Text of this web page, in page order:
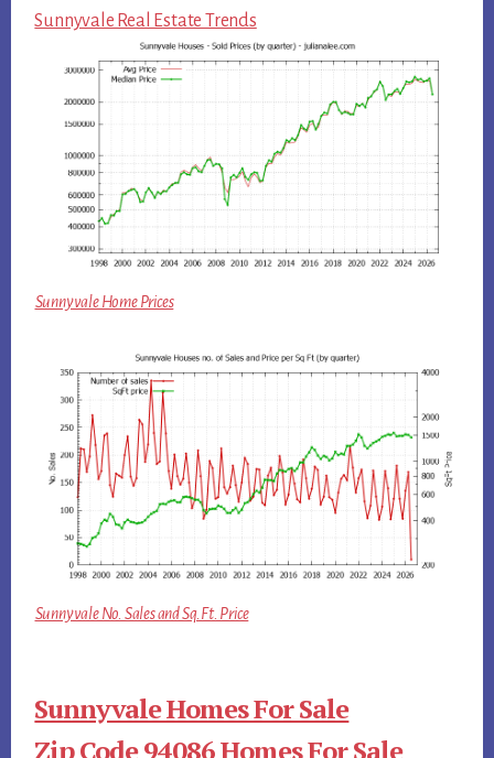
Sunnyvale Real Estate Trends
Sunnyvale Home Prices
Sunnyvale No. Sales and Sq.Ft. Price
Sunnyvale Homes For Sale
Zip Code 94086 Homes For Sale